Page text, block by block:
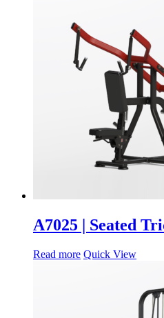
A7025 | Seated
Read more Quick View